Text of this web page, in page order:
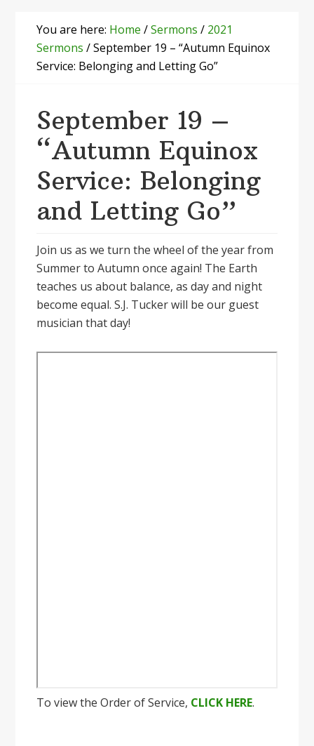
You are here: Home /Sermons / 2021
Sermons /September 19 – “Autumn Equinox
Service: Belonging and Letting Go”
September 19 –
“Autumn Equinox
Service: Belonging
and Letting Go”
Join us as we turn the wheel of the year from
Summer to Autumn once again! The Earth
teaches us about balance, as day and night
become equal. S.J. Tucker will be our guest
musician that day!
To view the Order of Service, CLICK HERE.